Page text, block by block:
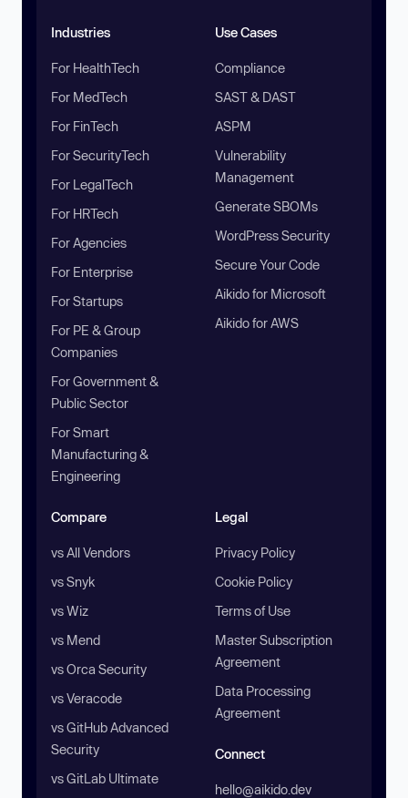
Industries
For HealthTech
For MedTech
For FinTech
For SecurityTech
For LegalTech
For HRTech
For Agencies
For Enterprise
For Startups
For PE & Group
Companies
For Government &
Public Sector
For Smart
Manufacturing &
Engineering
Use Cases
Compliance
SAST & DAST
ASPM
Vulnerability
Management
Generate SBOMs
WordPress Security
Secure Your Code
Aikido for Microsoft
Aikido for AWS
Compare
vs All Vendors
vs Snyk
vs Wiz
vs Mend
vs Orca Security
vs Veracode
vs GitHub Advanced
Security
vs GitLab Ultimate
Legal
Privacy Policy
Cookie Policy
Terms of Use
Master Subscription
Agreement
Data Processing
Agreement
Connect
hello@aikido.dev